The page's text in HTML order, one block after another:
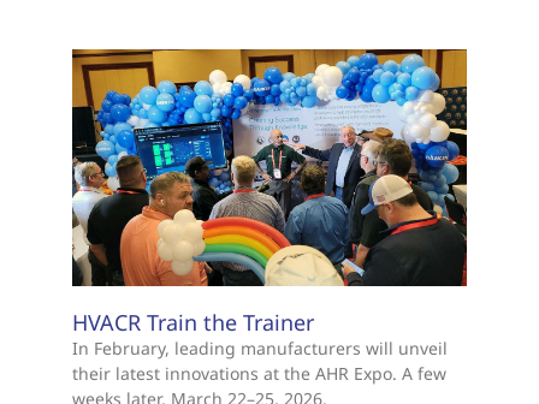
HVACR Train the Trainer
In February, leading manufacturers will unveil
their latest innovations at the AHR Expo. A few
weeks later, March 22–25, 2026,